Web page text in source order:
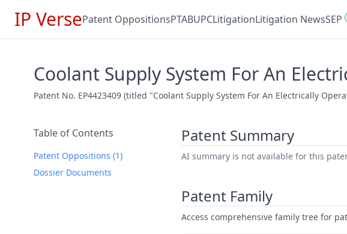
IP VersePatent OppositionsPTABUPCLitigationLitigation NewsSEP
Coolant Supply System For An
Patent No. EP4423409 (titled "Coolant Supply System For An Electrically
Table of Contents
Patent Oppositions (1)
Dossier Documents
Patent Summary
AI summary is not available for this
Patent Family
Access comprehensive family tree for